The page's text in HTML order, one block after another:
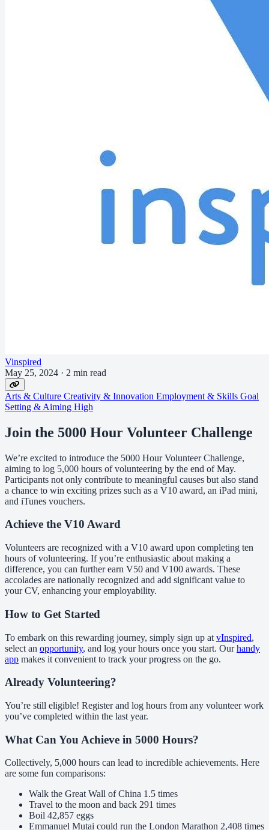
Vinspired
May 25, 2024 · 2 min read
Arts & Culture Creativity & Innovation Employment & Skills Goal
Setting & Aiming High
Join the 5000 Hour Volunteer Challenge
We’re excited to introduce the 5000 Hour Volunteer Challenge,
aiming to log 5,000 hours of volunteering by the end of May.
Participants not only contribute to meaningful causes but also stand
a chance to win exciting prizes such as a V10 award, an iPad mini,
and iTunes vouchers.
Achieve the V10 Award
Volunteers are recognized with a V10 award upon completing ten
hours of volunteering. If you’re enthusiastic about making a
difference, you can further earn V50 and V100 awards. These
accolades are nationally recognized and add significant value to
your CV, enhancing your employability.
How to Get Started
To embark on this rewarding journey, simply sign up at vInspired,
select an opportunity, and log your hours once you start. Ourhandy
app makes it convenient to track your progress on the go.
Already Volunteering?
You’re still eligible! Register and log hours from any volunteer work
you’ve completed within the last year.
What Can You Achieve in 5000 Hours?
Collectively, 5,000 hours can lead to incredible achievements. Here
are some fun comparisons:
Walk the Great Wall of China 1.5 times
Travel to the moon and back 291 times
Boil 42,857 eggs
Emmanuel Mutai could run the London Marathon 2,408 times